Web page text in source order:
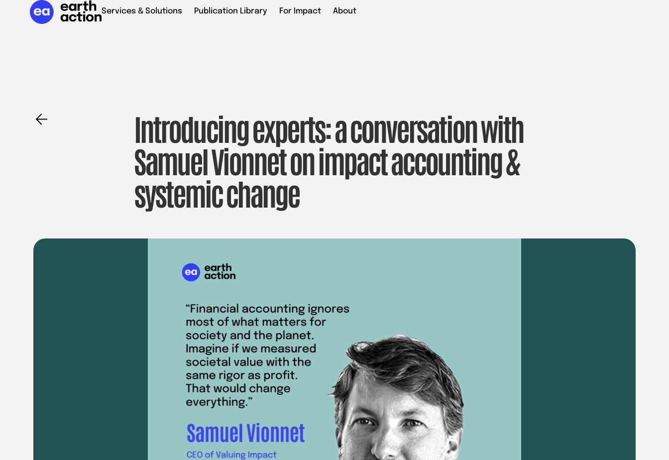
Services & Solutions Publication Library For Impact About
Introducing experts: a conversation with
Samuel Vionnet on impact accounting &
systemic change